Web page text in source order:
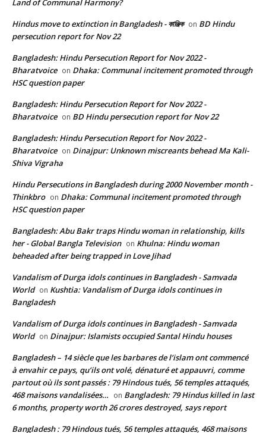
Land of Communal Harmony?
Hindus move to extinction in Bangladesh - কাঞ্জিক on BD Hindu
persecution report for Nov 22
Bangladesh: Hindu Persecution Report for Nov 2022 -
Bharatvoice on Dhaka: Communal incitement promoted through
HSC question paper
Bangladesh: Hindu Persecution Report for Nov 2022 -
Bharatvoice on BD Hindu persecution report for Nov 22
Bangladesh: Hindu Persecution Report for Nov 2022 -
Bharatvoice on Dinajpur: Unknown miscreants behead Ma Kali-
Shiva Vigraha
Hindu Persecutions in Bangladesh during 2000 November month -
Thinkbro on Dhaka: Communal incitement promoted through
HSC question paper
Bangladesh: Abu Bakr traps Hindu woman in relationship, kills
her - Global Bangla Television on Khulna: Hindu woman
beheaded after being trapped in Love Jihad
Vandalism of Durga idols continues in Bangladesh - Samvada
World on Kushtia: Vandalism of Durga idols continues in
Bangladesh
Vandalism of Durga idols continues in Bangladesh - Samvada
World on Dinajpur: Islamists occupied Santal Hindu houses
Bangladesh – 14 siècle que les barbares de l’islam ont commencé
à envahir ce pays, qu’ils ont volé, dénaturé et appauvri, comme
partout où ils sont passés : 79 Hindous tués, 56 temples attaqués,
468 maisons vandalisées… on Bangladesh: 79 Hindus killed in last
6 months, property worth 26 crores destroyed, says report
Bangladesh : 79 Hindous tués, 56 temples attaqués, 468 maisons